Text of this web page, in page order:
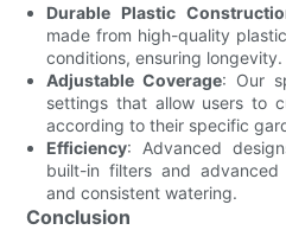
Durable Plastic
made from high-quality
conditions, ensuring longevity.
Adjustable Coverage: Our
settings that allow users to
according to their specific
Efficiency: Advanced
built-in filters and
and consistent watering.
Conclusion